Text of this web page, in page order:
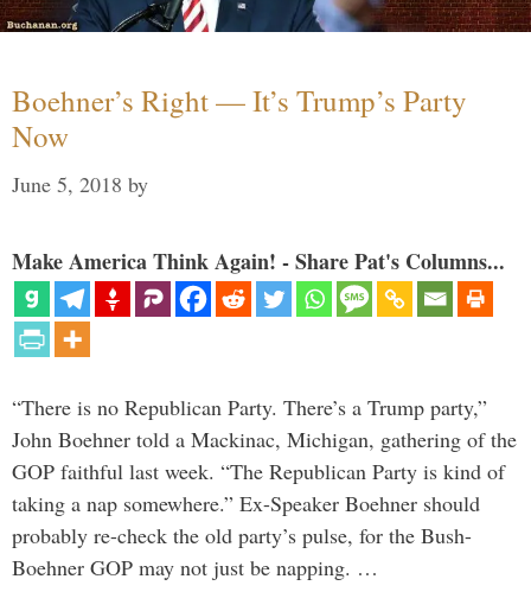
Boehner’s Right — It’s Trump’s Party
Now
June 5, 2018 by
Make America Think Again! - Share Pat's Columns...
“There is no Republican Party. There’s a Trump party,”
John Boehner told a Mackinac, Michigan, gathering of the
GOP faithful last week. “The Republican Party is kind of
taking a nap somewhere.” Ex-Speaker Boehner should
probably re-check the old party’s pulse, for the Bush-
Boehner GOP may not just be napping. …